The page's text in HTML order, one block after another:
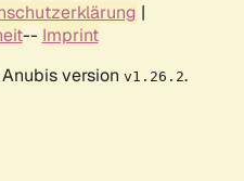
|
-- Imprint
version v1.26.2.